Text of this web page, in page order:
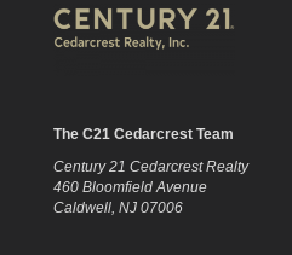
The C21 Cedarcrest Team
Century 21 Cedarcrest Realty
460 Bloomfield Avenue
Caldwell, NJ 07006